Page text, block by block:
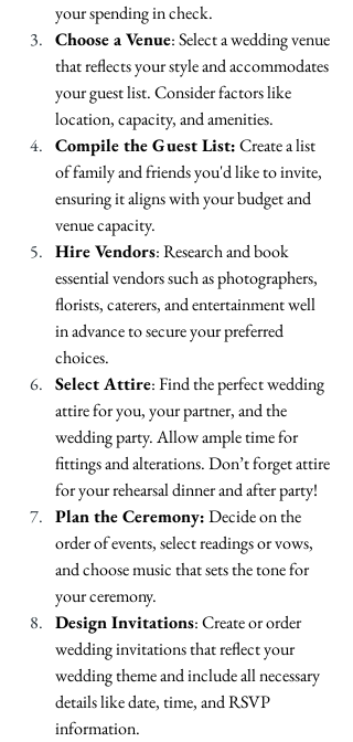
your spending in check.
Choose a Venue: Select a wedding venue
that reflects your style and accommodates
your guest list. Consider factors like
location, capacity, and amenities.
Compile the Guest List: Create a list
of family and friends you'd like to invite,
ensuring it aligns with your budget and
venue capacity.
Hire Vendors: Research and book
essential vendors such as photographers,
florists, caterers, and entertainment well
in advance to secure your preferred
choices.
Select Attire: Find the perfect wedding
attire for you, your partner, and the
wedding party. Allow ample time for
fittings and alterations. Don’t forget attire
for your rehearsal dinner and after party!
Plan the Ceremony: Decide on the
order of events, select readings or vows,
and choose music that sets the tone for
your ceremony.
Design Invitations: Create or order
wedding invitations that reflect your
wedding theme and include all necessary
details like date, time, and RSVP
information.